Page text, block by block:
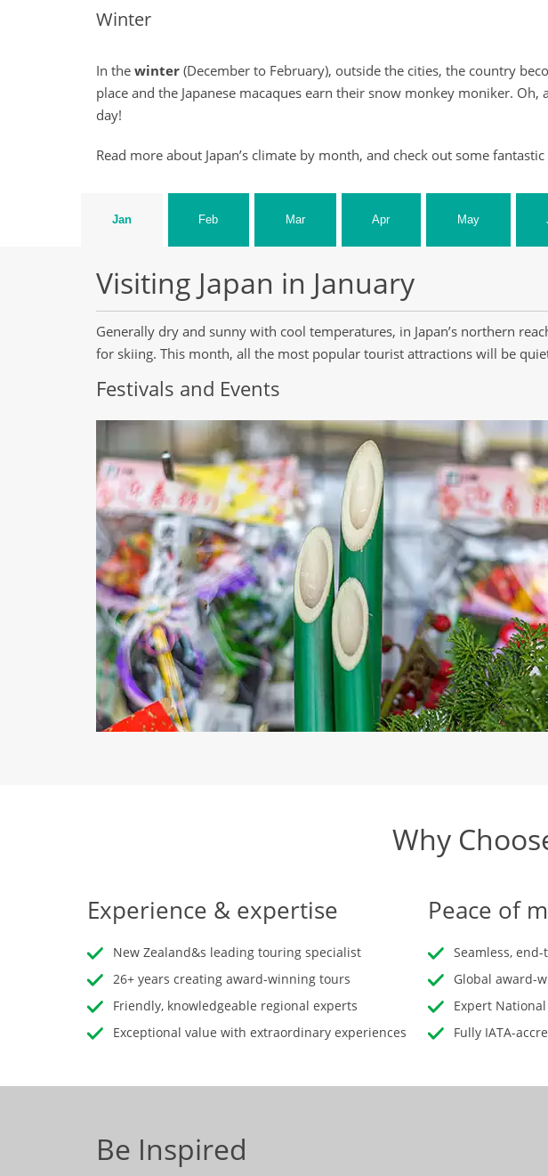
Winter
In the winter (December to February), outside the cities, the country
place and the Japanese macaques earn their snow monkey moniker.
day!
Read more about Japan’s climate by month, and check out some
Jan
Visiting Japan in January
Generally dry and sunny with cool temperatures, in Japan’s northern
for skiing. This month, all the most popular tourist attractions will be
Festivals and Events
Feb Mar Apr May
Why
Experience & expertise
New Zealand&s leading touring specialist
26+ years creating award-winning tours
Friendly, knowledgeable regional experts
Exceptional value with extraordinary experiences
Peace of
Seamless,
Global award-
Expert
Fully IATA-
Be Inspired